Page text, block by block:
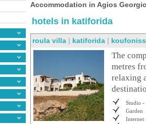
Accommodation in Agios
hotels in katiforida
roula villa | katiforida |
The
metres
relaxing
Studio -
Garden
Internet